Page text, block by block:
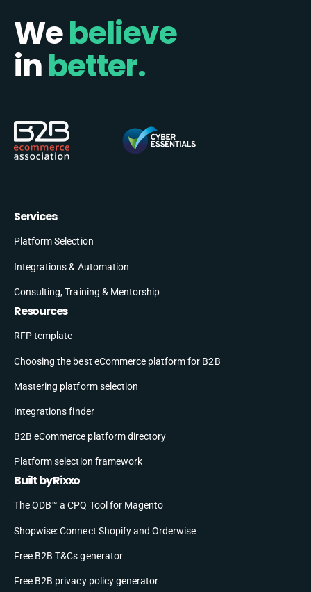
Webelieve
inbetter.
Services
Platform Selection
Integrations & Automation
Consulting, Training & Mentorship
Resources
RFP template
Choosing the best eCommerce platform for B2B
Mastering platform selection
Integrations finder
B2B eCommerce platform directory
Platform selection framework
Built by Rixxo
The ODB™ a CPQ Tool for Magento
Shopwise: Connect Shopify and Orderwise
Free B2B T&Cs generator
Free B2B privacy policy generator